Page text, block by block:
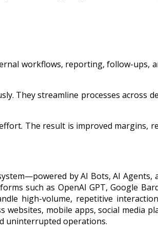
workflows, reporting, follow-ups,
They streamline processes across
The result is improved margins,
by AI Bots, AI
such as OpenAI GPT, Google
high-volume, repetitive
mobile apps, social media
uninterrupted operations.